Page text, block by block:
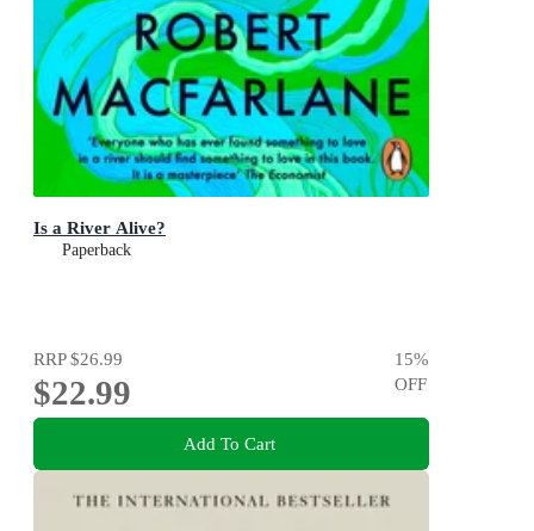
Is a River Alive?
Paperback
RRP$26.99
$22.99
15%
OFF
Add To Cart